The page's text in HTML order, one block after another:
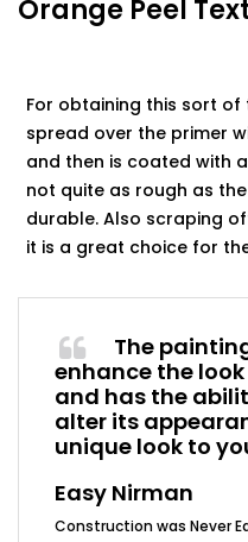
Orange Peel
For obtaining this sort
spread over the primer
and then is coated with
not quite as rough as
durable. Also scraping
it is a great choice for
The
enhance the
and has the
alter its
unique look to
Easy Nirman
Construction was Never